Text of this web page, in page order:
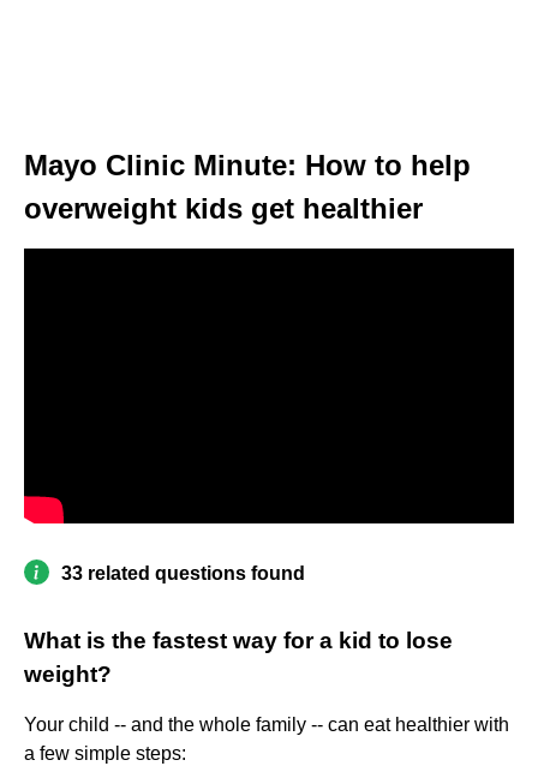
Mayo Clinic Minute: How to help
overweight kids get healthier
33 related questions found
What is the fastest way for a kid to lose
weight?
Your child -- and the whole family -- can eat healthier with
a few simple steps: